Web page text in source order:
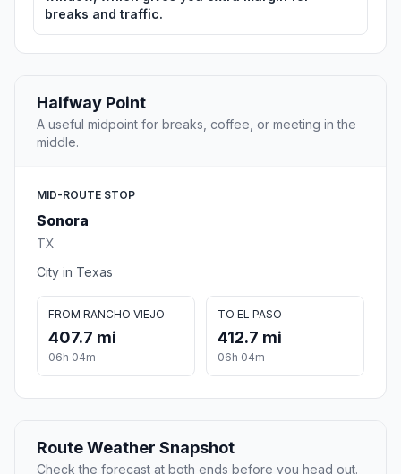
breaks and traffic.
Halfway Point
A useful midpoint for breaks, coffee, or meeting in the
middle.
MID-ROUTE STOP
Sonora
TX
City in Texas
FROM RANCHO VIEJO
407.7 mi
06h 04m
TO EL PASO
412.7 mi
06h 04m
Route Weather Snapshot
Check the forecast at both ends before you head out.